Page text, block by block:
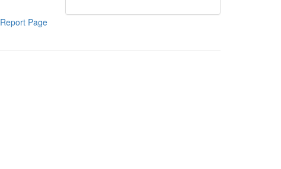
Report Page